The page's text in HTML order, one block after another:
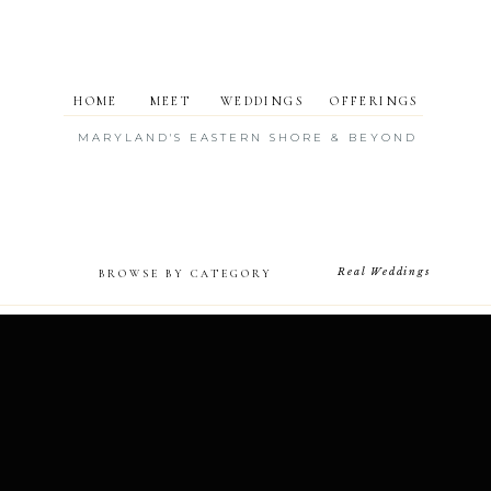
HOME MEET WEDDINGS
MARYLAND'S EASTERN SHORE & BEYOND
OFFERINGS
BROWSE BY CATEGORY Real Weddings